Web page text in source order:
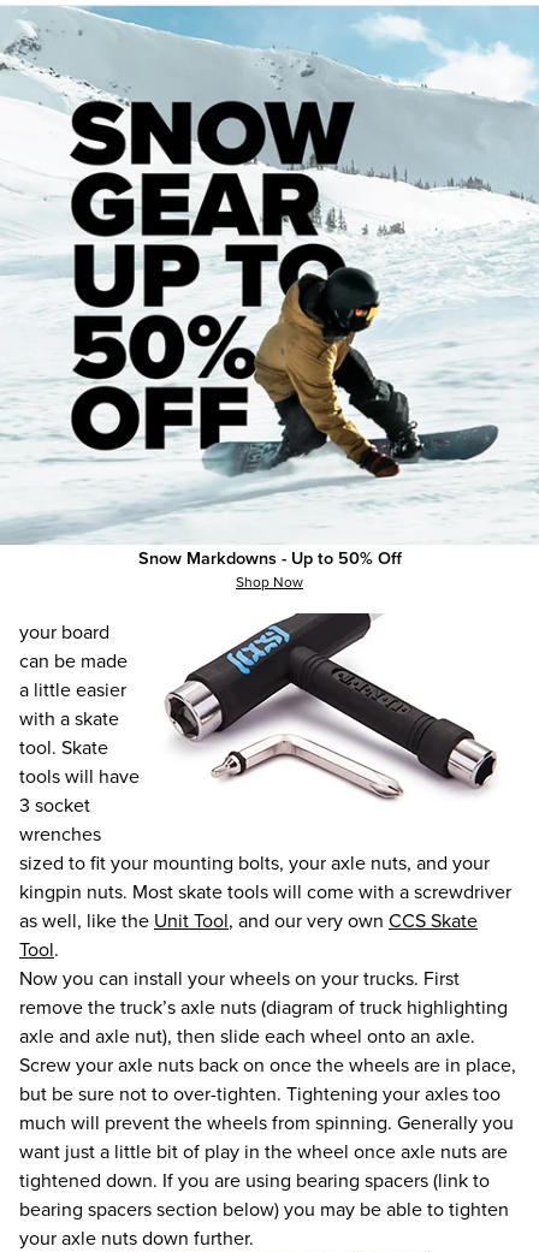
Snow Markdowns - Up to 50% Off
Shop Now
Hardware And Assembly
When putting your board together, it’s good to start by
inserting your bearings into your wheels. Each wheel will
have a recessed pocket to hold a bearing on each side. You
can use your truck to press your bearings into your wheels
by sliding one bearing onto your axle and pressing your
wheel down on top of it, forcing the bearing into the
pocket.
your board
can be made
a little easier
with a skate
tool. Skate
tools will have
3 socket
wrenches
sized to fit your mounting bolts, your axle nuts, and your
kingpin nuts. Most skate tools will come with a screwdriver
as well, like the Unit Tool, and our very own CCS Skate
Tool.
Now you can install your wheels on your trucks. First
remove the truck’s axle nuts (diagram of truck highlighting
axle and axle nut), then slide each wheel onto an axle.
Screw your axle nuts back on once the wheels are in place,
but be sure not to over-tighten. Tightening your axles too
much will prevent the wheels from spinning. Generally you
want just a little bit of play in the wheel once axle nuts are
tightened down. If you are using bearing spacers (link to
bearing spacers section below) you may be able to tighten
your axle nuts down further.